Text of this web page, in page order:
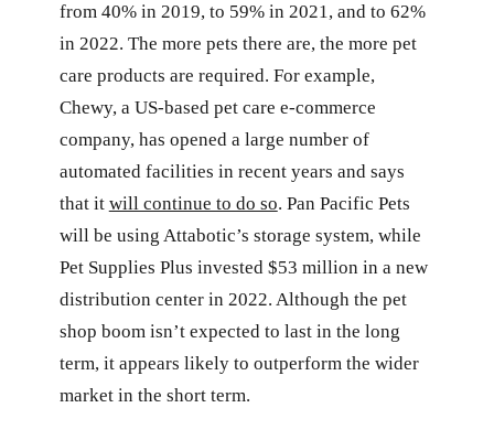
from 40% in 2019, to 59% in 2021, and to 62%
in 2022. The more pets there are, the more pet
care products are required. For example,
Chewy, a US-based pet care e-commerce
company, has opened a large number of
automated facilities in recent years and says
that it will continue to do so. Pan Pacific Pets
will be using Attabotic’s storage system, while
Pet Supplies Plus invested $53 million in a new
distribution center in 2022. Although the pet
shop boom isn’t expected to last in the long
term, it appears likely to outperform the wider
market in the short term.